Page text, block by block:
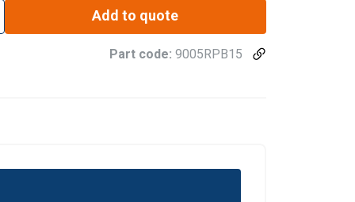
Add to quote
Part code: 9005RPB15